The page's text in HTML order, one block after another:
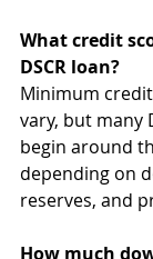
What credit
DSCR loan?
Minimum
vary, but many
begin around
depending on
reserves, and
How much